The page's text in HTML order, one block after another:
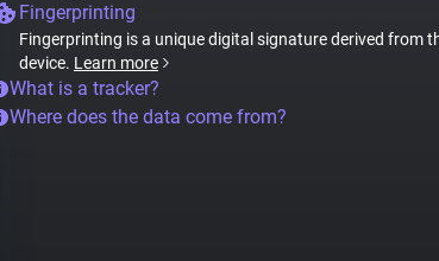
Fingerprinting
Fingerprinting is a unique digital signature derived from
device. Learn more
What is a tracker?
Where does the data come from?